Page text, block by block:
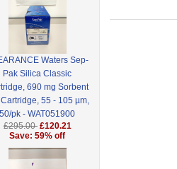
Waters Sep-
Pak Silica Classic
690 mg Sorbent
55 - 105 µm,
50/pk - WAT051900
£295.00 £120.21
Save: 59% off